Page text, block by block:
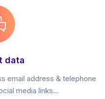
data
email address & telephone
media links...